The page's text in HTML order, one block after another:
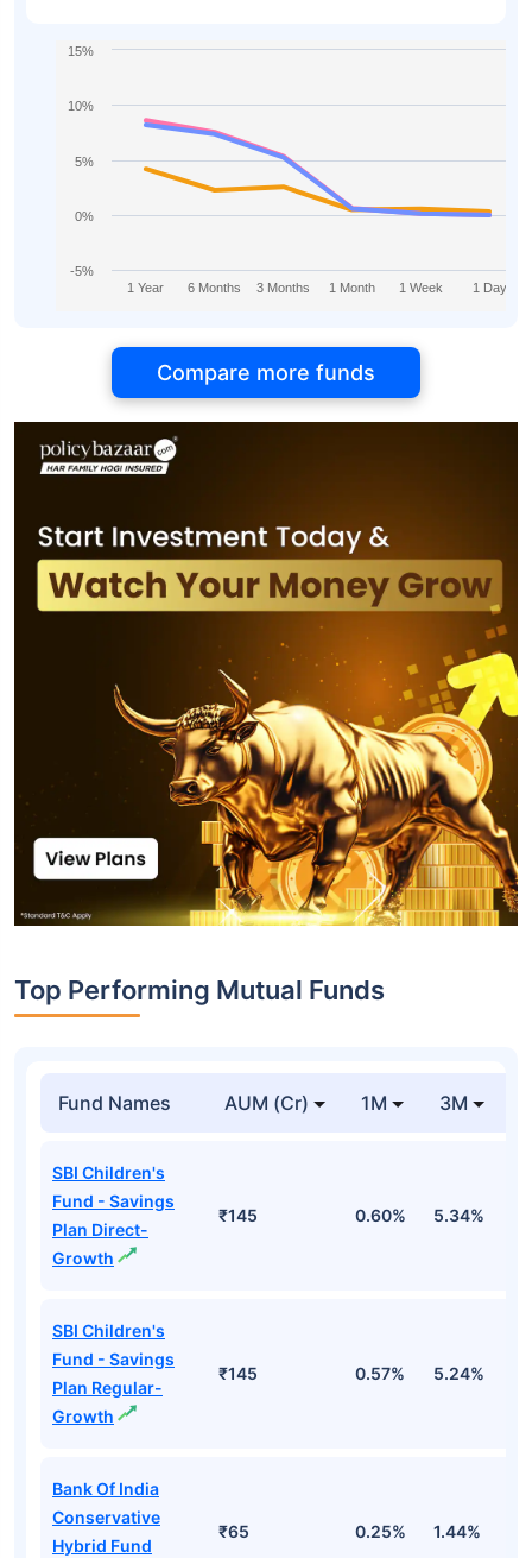
1 Year 6 Months 3 Months 1 Month 1 Week 1 Day
-5%
0%
5%
10%
15%
Compare more funds
Top Performing Mutual Funds
Fund Names AUM (Cr) 1M 3M
SBI Children's
Fund - Savings
Plan Direct-
Growth
₹145 0.60% 5.34%
SBI Children's
Fund - Savings
Plan Regular-
Growth
₹145 0.57% 5.24%
Bank Of India
Conservative
Hybrid Fund
₹65 0.25% 1.44%